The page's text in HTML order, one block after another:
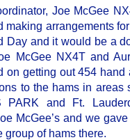
Joe McGee
making arrangements
Day and it would be a
McGee NX4T and
on getting out 454 hand
to the hams in areas
PARK and Ft.
McGee’s and we
group of hams there.